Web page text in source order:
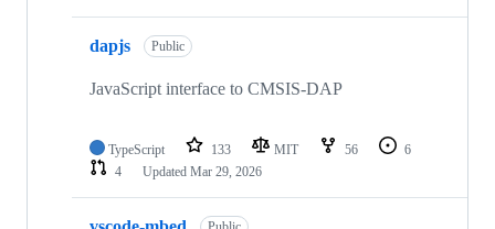
dapjs Public
JavaScript interface to CMSIS-DAP
TypeScript 133 MIT 56
6
4
Updated Mar 29, 2026